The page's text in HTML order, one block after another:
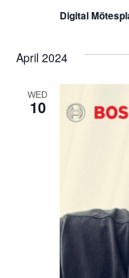
Digital
April 2024
WED
10